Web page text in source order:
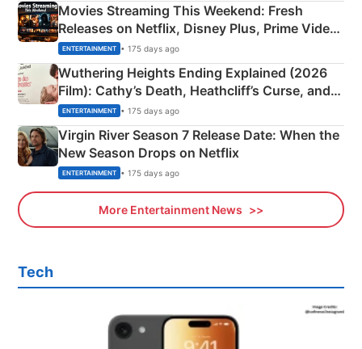
Movies Streaming This Weekend: Fresh
Releases on Netflix, Disney Plus, Prime Video
& More
ENTERTAINMENT • 175 days ago
Wuthering Heights Ending Explained (2026
Film): Cathy’s Death, Heathcliff’s Curse, and
Emerald Fennell’s Twist
ENTERTAINMENT • 175 days ago
Virgin River Season 7 Release Date: When the
New Season Drops on Netflix
ENTERTAINMENT • 175 days ago
More Entertainment News
Tech